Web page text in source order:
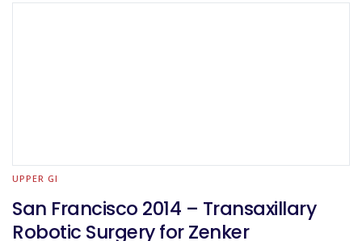
UPPER GI
San Francisco 2014 – Transaxillary
Robotic Surgery for Zenker